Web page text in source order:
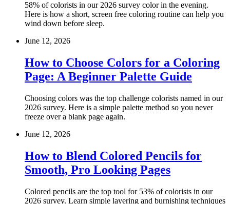
58% of colorists in our 2026 survey color in the evening.
Here is how a short, screen free coloring routine can help you
wind down before sleep.
June 12, 2026
How to Choose Colors for a Coloring
Page: A Beginner Palette Guide
Choosing colors was the top challenge colorists named in our
2026 survey. Here is a simple palette method so you never
freeze over a blank page again.
June 12, 2026
How to Blend Colored Pencils for
Smooth, Pro Looking Pages
Colored pencils are the top tool for 53% of colorists in our
2026 survey. Learn simple layering and burnishing techniques